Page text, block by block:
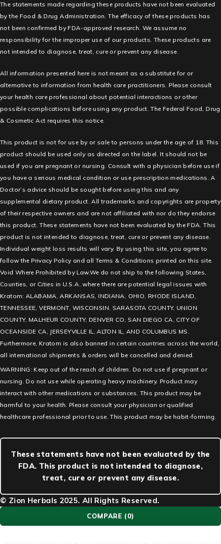
The statements made regarding these products have not been evaluated
by the Food & Drug Administration. The efficacy of these products has
not been confirmed by FDA-approved research. We assume no
responsibility for the improper use of our products. These products are
not intended to diagnose, treat, cure or prevent any disease.
All information presented here is not meant as a substitute for or
alternative to information from health care practitioners. Please consult
your health care professional about potential interactions or other
possible complications before using any product. The Federal Food, Drug
& Cosmetic Act requires this notice.
This product is not for use by or sale to persons under the age of 18. This
product should be used only as directed on the label. It should not be
used if you are pregnant or nursing. Consult with a physician before use if
you have a serious medical condition or use prescription medications. A
Doctor’s advice should be sought before using this and any
supplemental dietary product. All trademarks and copyrights are property
of their respective owners and are not affiliated with nor do they endorse
this product. These statements have not been evaluated by the FDA. This
product is not intended to diagnose, treat, cure or prevent any disease.
Individual weight loss results will vary. By using this site, you agree to
follow the Privacy Policy and all Terms & Conditions printed on this site.
Void Where Prohibited by Law.We do not ship to the following States,
Counties, or Cities in U.S.A. where there are potential legal issues with
Kratom: ALABAMA, ARKANSAS, INDIANA, OHIO, RHODE ISLAND,
TENNESSEE, VERMONT, WISCONSIN. SARASOTA COUNTY, UNION
COUNTY, MALHEUR COUNTY, DENVER CO, SAN DIEGO CA, CITY OF
OCEANSIDE CA, JERSEYVILLE IL, ALTON IL, AND COLUMBUS MS.
Furthermore, Kratom is also banned in certain countries across the world,
all international shipments & orders will be cancelled and denied.
WARNING: Keep out of the reach of children. Do not use if pregnant or
nursing. Do not use while operating heavy machinery. Product may
interact with other medications or substances. This product may be
harmful to your health. Please consult your physician or qualified
healthcare professional prior to use. This product may be habit-forming.
These statements have not been evaluated by the
FDA. This product is not intended to diagnose,
treat, cure or prevent any disease.
© Zion Herbals 2025. All Rights Reserved.
COMPARE (0)